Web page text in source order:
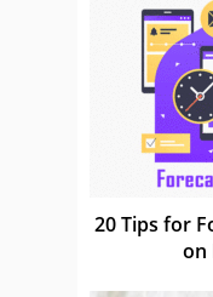
20 Tips for
on